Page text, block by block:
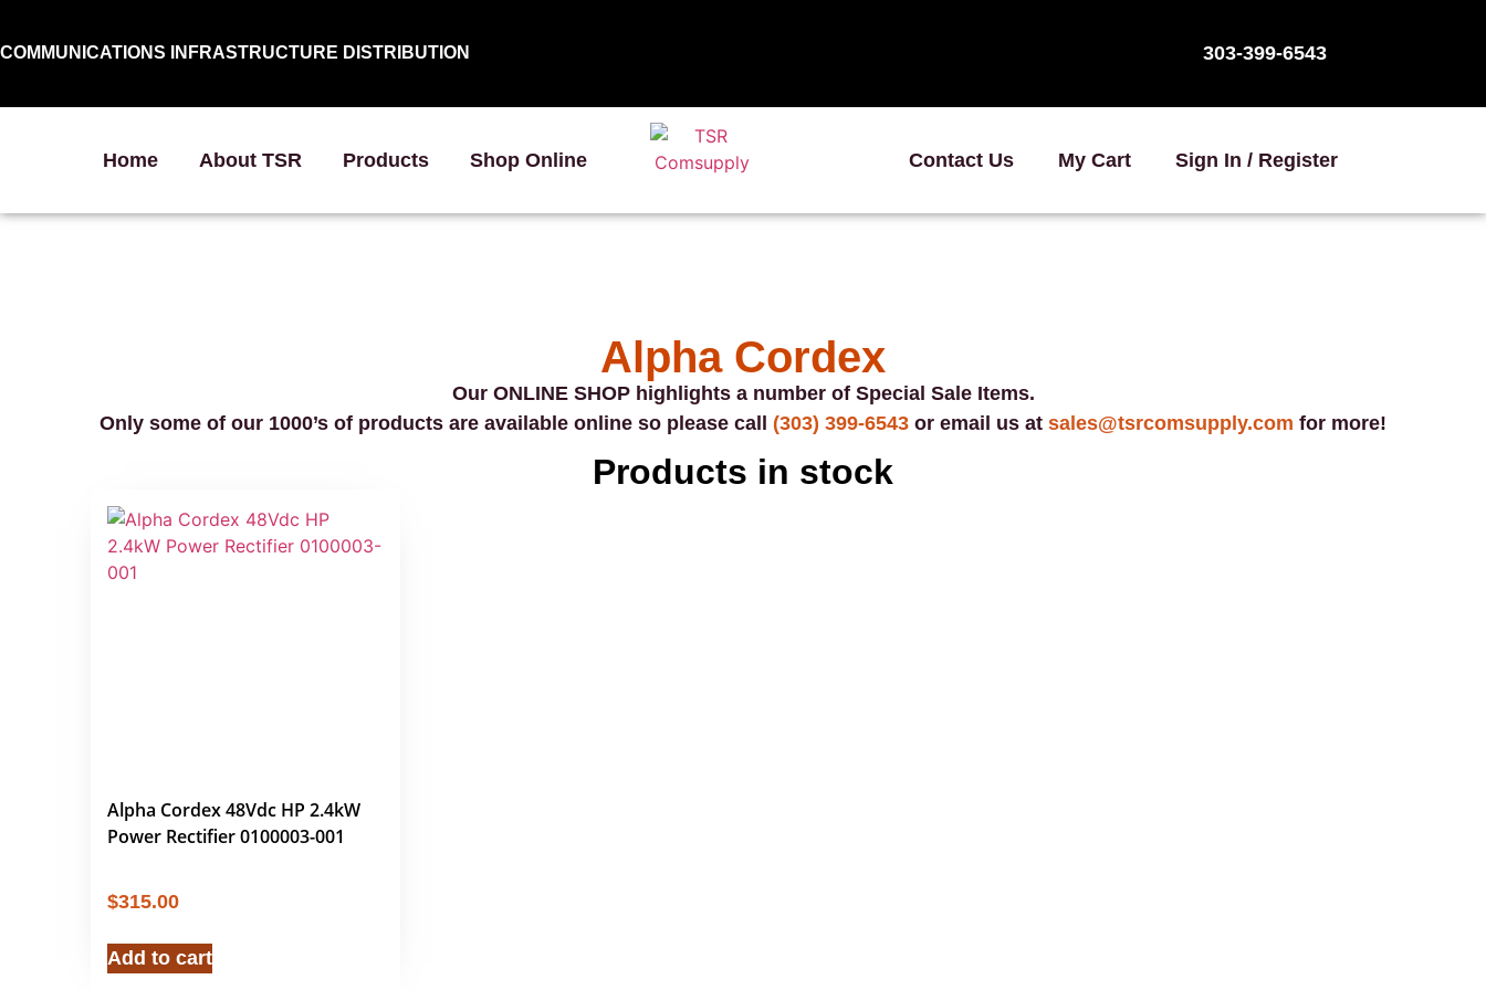
COMMUNICATIONS INFRASTRUCTURE DISTRIBUTION 303-399-6543
Home About TSR Products Shop Online Contact Us My Cart Sign In / Register
Alpha Cordex
Our ONLINE SHOP highlights a number of Special Sale Items.
Only some of our 1000’s of products are available online so please call (303) 399-6543 or email us at sales@tsrcomsupply.com for more!
Products in stock
Alpha Cordex 48Vdc HP 2.4kW
Power Rectifier 0100003-001
$315.00
Add to cart